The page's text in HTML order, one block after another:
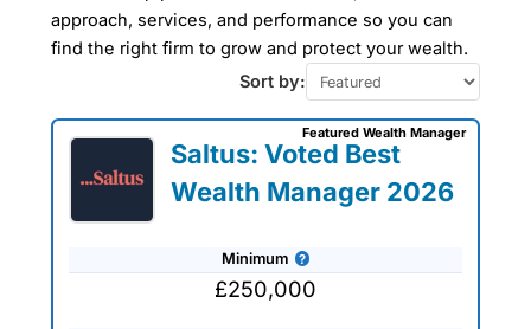
Our Wealth Management Finder Service
can help you find a wealth manager in
Hammersmith to take care of all your
financial planning and investment
management needs tailored to your
specific requirements. The wealth
managers that we work with are all
experienced professionals who can help
you plan for retirement or simply advise
on protecting and preserving your
company reviews, interviews and
comparisons to get expert advice and
tailored recommendations to help you
approach, services, and performance so you can
find the right firm to grow and protect your wealth.
Sort by:
Saltus: Voted Best
Wealth Manager 2026
Minimum
£250,000
Featured Wealth Manager